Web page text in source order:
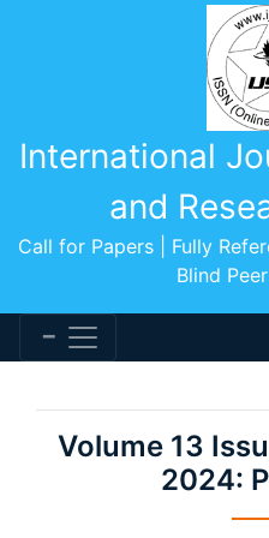
International
and
Call for Papers | Fully
Blind
Volume 13
2024: